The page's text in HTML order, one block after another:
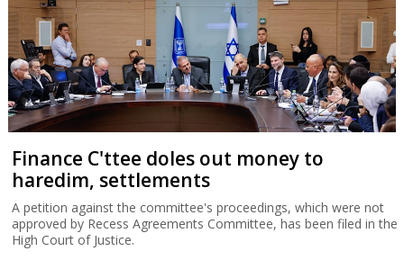
Finance C'ttee doles out money to
haredim, settlements
A petition against the committee's proceedings, which were not
approved by Recess Agreements Committee, has been filed in the
High Court of Justice.